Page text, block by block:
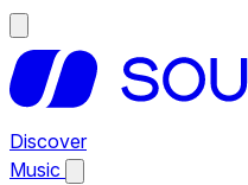
Discover
Music